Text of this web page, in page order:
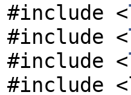
#include <
#include <
#include <
#include